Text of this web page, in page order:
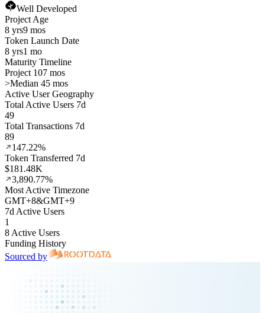
Well Developed
Project Age
8 yrs9 mos
Token Launch Date
8 yrs1 mo
Maturity Timeline
Project 107 mos
>Median 45 mos
Active User Geography
Total Active Users 7d
49
Total Transactions 7d
89
147.22%
Token Transferred 7d
$181.48K
3,890.77%
Most Active Timezone
GMT+8&GMT+9
7d Active Users
1
8 Active Users
Funding History
Sourced by